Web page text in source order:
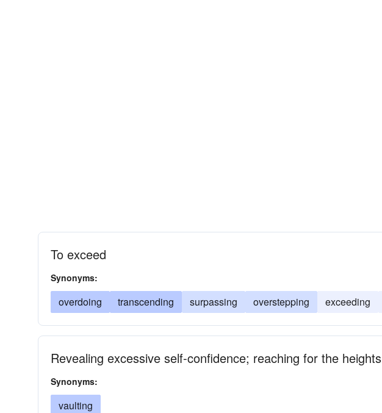
To exceed
Synonyms:
overdoing transcending surpassing overstepping exceeding
Revealing excessive self-confidence; reaching for the heights
Synonyms:
vaulting